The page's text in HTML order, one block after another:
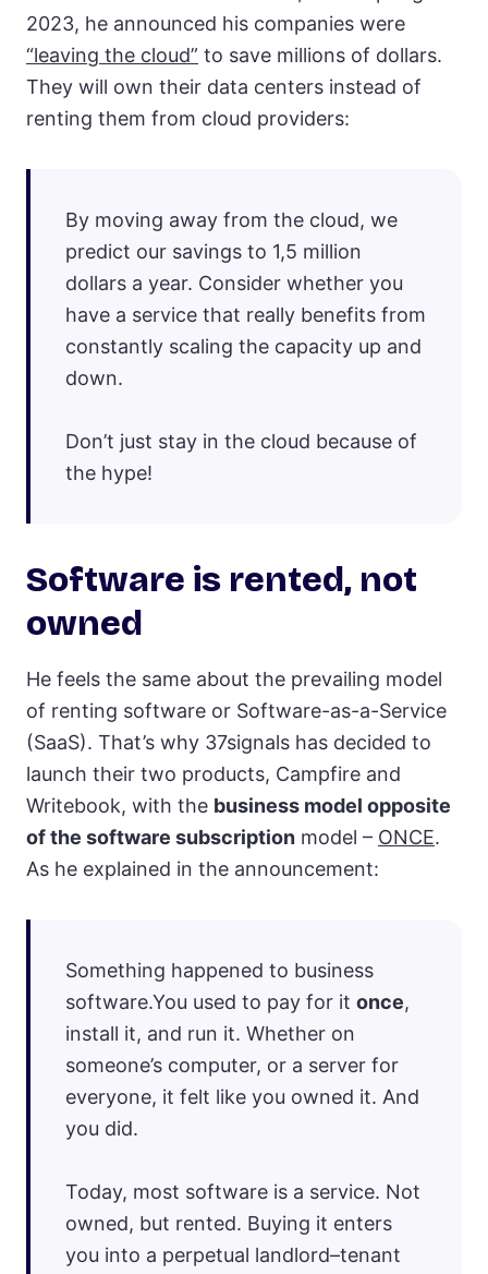
2023, he announced his companies were
“leaving the cloud” to save millions of dollars.
They will own their data centers instead of
renting them from cloud providers:
By moving away from the cloud, we
predict our savings to 1,5 million
dollars a year. Consider whether you
have a service that really benefits from
constantly scaling the capacity up and
down.
Don’t just stay in the cloud because of
the hype!
Software is rented, not
owned
He feels the same about the prevailing model
of renting software or Software-as-a-Service
(SaaS). That’s why 37signals has decided to
launch their two products, Campfire and
Writebook, with the business model opposite
of the software subscription model – ONCE.
As he explained in the announcement:
Something happened to business
software.You used to pay for it once,
install it, and run it. Whether on
someone’s computer, or a server for
everyone, it felt like you owned it. And
you did.
Today, most software is a service. Not
owned, but rented. Buying it enters
you into a perpetual landlord–tenant